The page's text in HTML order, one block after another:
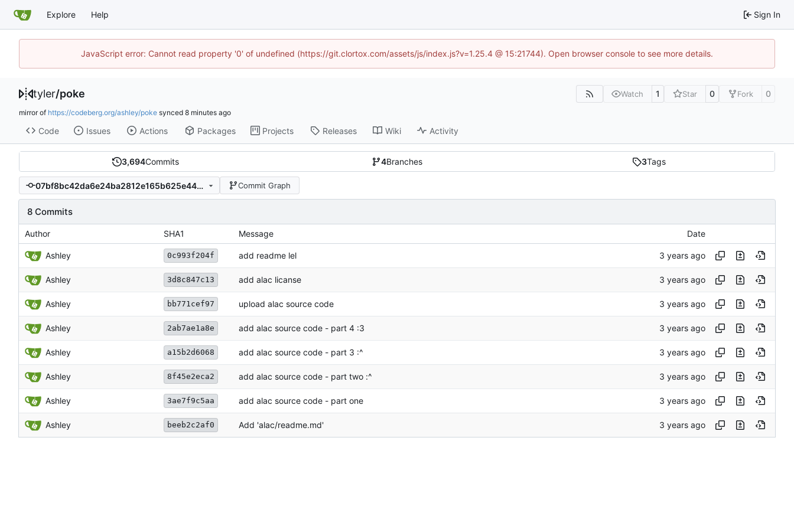
Explore Help Sign In
JavaScript error: Cannot read property '0' of undefined (https://git.clortox.com/assets/js/index.js?v=1.25.4 @ 15:21744). Open browser console to see more details.
tyler/poke Watch 1 Star 0 Fork 0
mirror of https://codeberg.org/ashley/poke synced
Code Issues Actions Packages Projects Releases Wiki Activity
3,694Commits 4Branches 3Tags
07bf8bc42da6e24ba2812e165b625e446a350a95 Commit Graph
8 Commits
Author SHA1 Message Date
Ashley 0c993f204f add readme lel
Ashley 3d8c847c13 add alac licanse
Ashley bb771cef97 upload alac source code
Ashley 2ab7ae1a8e add alac source code - part 4 :3
Ashley a15b2d6068 add alac source code - part 3 :^
Ashley 8f45e2eca2 add alac source code - part two :^
Ashley 3ae7f9c5aa add alac source code - part one
Ashley beeb2c2af0 Add 'alac/readme.md'